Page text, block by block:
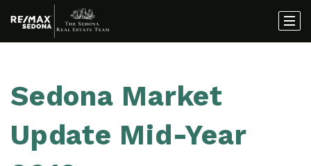
Sedona Market
Update Mid-Year